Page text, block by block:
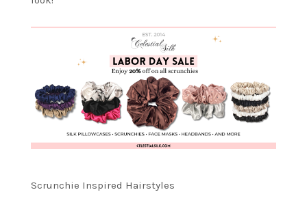
Scrunchie Inspired Hairstyles